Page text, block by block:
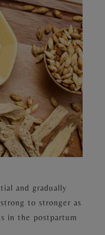
and gradually
to stronger as
in the postpartum